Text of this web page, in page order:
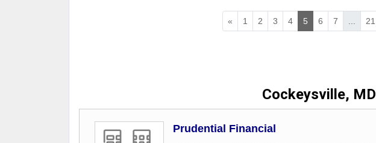
« 1 2 3 4 5 6 7 ... 21
Cockeysville, MD
Prudential Financial